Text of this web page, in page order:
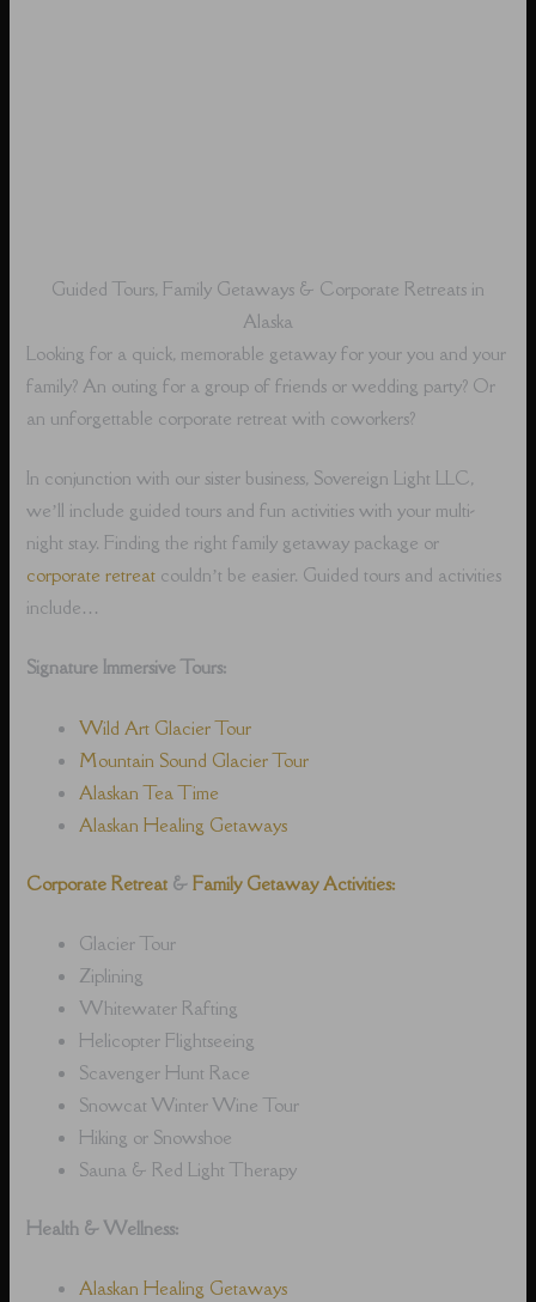
Guided Tours, Family Getaways & Corporate Retreats in
Alaska
Looking for a quick, memorable getaway for your you and your
family? An outing for a group of friends or wedding party? Or
an unforgettable corporate retreat with coworkers?
In conjunction with our sister business, Sovereign Light LLC,
we’ll include guided tours and fun activities with your multi-
night stay. Finding the right family getaway package or
corporate retreat couldn’t be easier. Guided tours and activities
include…
Signature Immersive Tours:
Wild Art Glacier Tour
Mountain Sound Glacier Tour
Alaskan Tea Time
Alaskan Healing Getaways
Corporate Retreat & Family Getaway Activities:
Glacier Tour
Ziplining
Whitewater Rafting
Helicopter Flightseeing
Scavenger Hunt Race
Snowcat Winter Wine Tour
Hiking or Snowshoe
Sauna & Red Light Therapy
Health & Wellness:
Alaskan Healing Getaways